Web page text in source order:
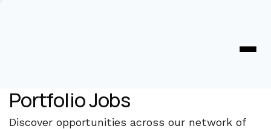
Portfolio Jobs
Discover opportunities across our network of